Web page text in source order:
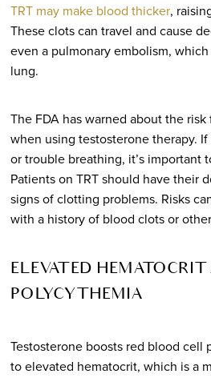
TRT may make blood thicker,
These clots can travel and cause
even a pulmonary embolism,
lung.
The FDA has warned about the
when using testosterone therapy.
or trouble breathing, it’s important
Patients on TRT should have their
signs of clotting problems. Risks
with a history of blood clots or
ELEVATED HEMATOCRIT
POLYCYTHEMIA
Testosterone boosts red blood cell
to elevated hematocrit, which is a